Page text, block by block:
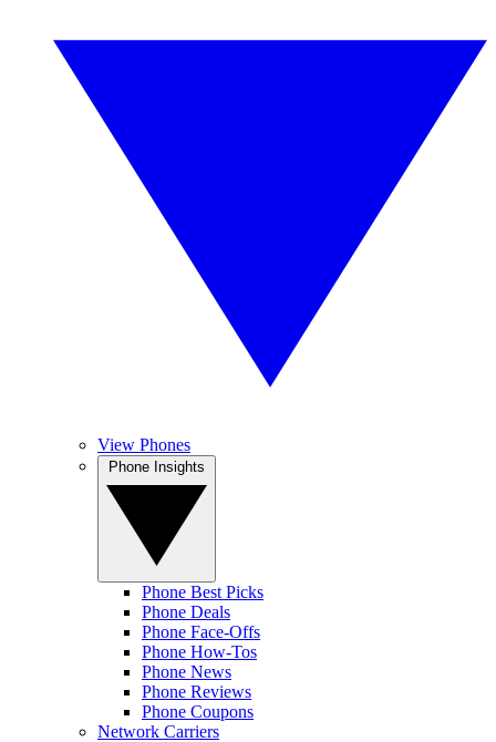
View Phones
Phone Best Picks
Phone Deals
Phone Face-Offs
Phone How-Tos
Phone News
Phone Reviews
Phone Coupons
Network Carriers